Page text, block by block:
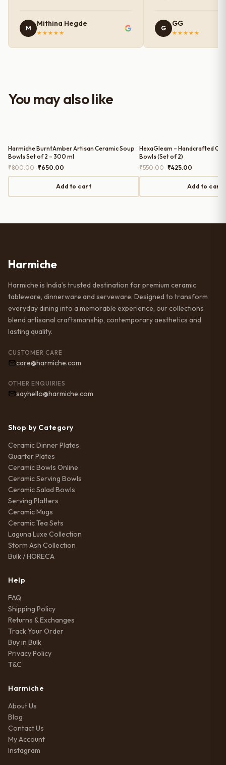
finish has a very elegant color and
shine, and the quality feels
serving guests.
M
Mithina Hegde
★★★★★
G
GG
★★★★★
You may also like
Harmiche BurntAmber Artisan Ceramic Soup
Bowls Set of 2 – 300 ml
₹800.00 Original
price
₹800.00.
₹650.00
price
is:
₹650.00.
Add to cart
HexaGleam – Handcrafted
Bowls (Set of 2)
₹550.00 Original
price
₹550.00.
₹425.00
price
is:
₹425.00.
Add to cart
Harmiche
Harmiche is India’s trusted destination for premium ceramic
tableware, dinnerware and serveware. Designed to transform
everyday dining into a memorable experience, our collections
blend artisanal craftsmanship, contemporary aesthetics and
lasting quality.
CUSTOMER CARE
care@harmiche.com
OTHER ENQUIRIES
sayhello@harmiche.com
Shop by Category
Ceramic Dinner Plates
Quarter Plates
Ceramic Bowls Online
Ceramic Serving Bowls
Ceramic Salad Bowls
Serving Platters
Ceramic Mugs
Ceramic Tea Sets
Laguna Luxe Collection
Storm Ash Collection
Bulk / HORECA
Help
FAQ
Shipping Policy
Returns & Exchanges
Track Your Order
Buy in Bulk
Privacy Policy
T&C
Harmiche
About Us
Blog
Contact Us
My Account
Instagram